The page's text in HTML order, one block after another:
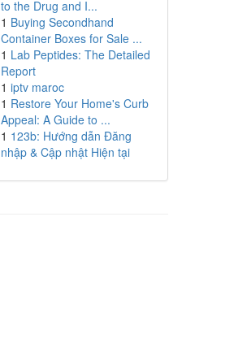
to the Drug and I...
1 Buying Secondhand
Container Boxes for Sale ...
1 Lab Peptides: The Detailed
Report
1 iptv maroc
1 Restore Your Home's Curb
Appeal: A Guide to ...
1 123b: Hướng dẫn Đăng
nhập & Cập nhật Hiện tại